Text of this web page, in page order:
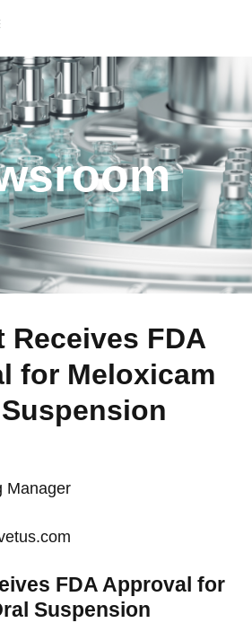
Receives FDA
for Meloxicam
Manager
FDA Approval for
Suspension